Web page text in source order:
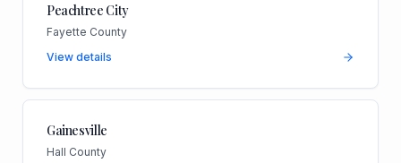
Peachtree City
Fayette County
View details
Gainesville
Hall County